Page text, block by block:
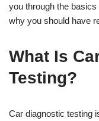
you through the
why you should have
What Is
Testing?
Car diagnostic testing